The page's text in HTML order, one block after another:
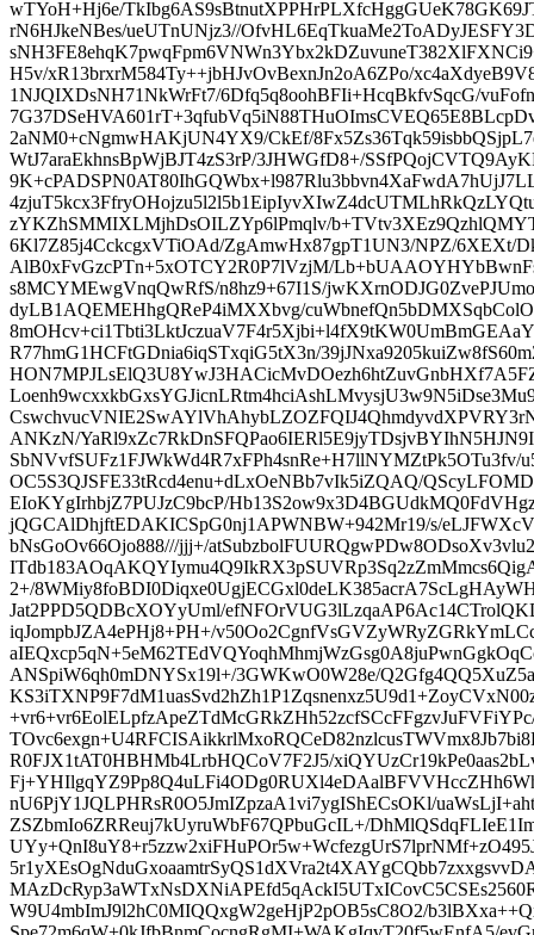
wTYoH+Hj6e/
rN6HJkeNBes/ueUTnUNjz3//
H5v/xR13brxrM584Ty++jbHJvOvBexnJn2oA6ZPo/
1NJQIXDsNH71NkWrFt7/6Dfq5q8oohBFIi+HcqBkfvSqcG/
2aNM0+cNgmwHAKjUN4YX9/CkEf/
WtJ7araEkhnsBpWjBJT4zS3rP/3JHWGfD8+/
zYKZhSMMIXLMjhDsOILZYp6lPmqlv/
6Kl7Z85j4CckcgxVTiOAd/ZgAmwHx87gpT1UN3/NPZ/6XEXt/
AlB0xFvGzcPTn+5xOTCY2R0P7lVzjM/
s8MCYMEwgVnqQwRfS/n8hz9+67I1S/
dyLB1AQEMEHhgQReP4iMXXbvg/
R77hmG1HCFtGDnia6iqSTxqiG5tX3n/
ANKzN/
SbNVvfSUFz1FJWkWd4R7xFPh4snRe+H7llNYMZtPk5OTu3fv/
OC5S3QJSFE33tRcd4enu+dLxOeNBb7vIk5iZQAQ/
EIoKYgIrhbjZ7PUJzC9bcP/
jQGCAlDhjftEDAKICSpG0nj1APWNBW+942Mr19/s/
bNsGoOv66Ojo888///jjj+/
2+/
Jat2PPD5QDBcXOYyUml/
iqJompbJZA4ePHj8+PH+/
ANSpiW6qh0mDNYSx19l+/3GWKwO0W28e/
R0FJX1tAT0HBHMb4LrbHQCoV7F2J5/
nU6PjY1JQLPHRsR0O5JmIZpzaA1vi7ygIShECsOKl/
ZSZbmIo6ZRReuj7kUyruWbF67QPbuGcIL+/
W9U4mbImJ9l2hC0MIQQxgW2geHjP2pOB5sC8O2/